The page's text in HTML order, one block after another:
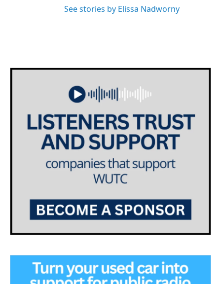
See stories by Elissa Nadworny